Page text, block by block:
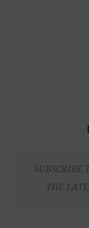
SUBSCRIBE
THE